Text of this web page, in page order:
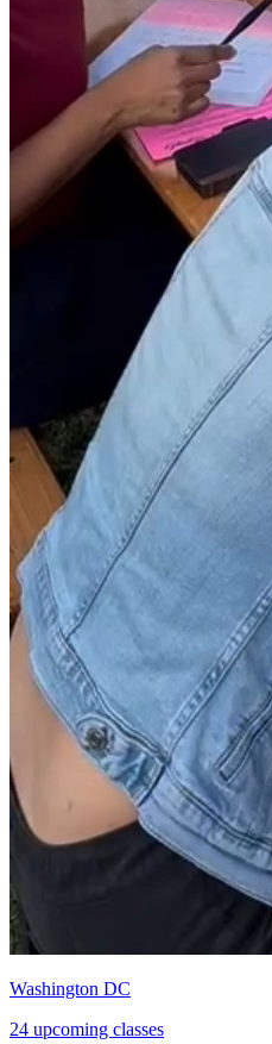
Washington DC
24 upcoming classes